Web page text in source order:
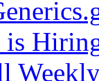
is